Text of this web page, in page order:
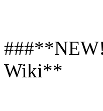
Wiki**